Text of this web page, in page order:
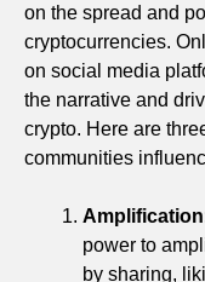
on the spread and
cryptocurrencies.
on social media
the narrative and
crypto. Here are
communities
Amplification
power to
by sharing,